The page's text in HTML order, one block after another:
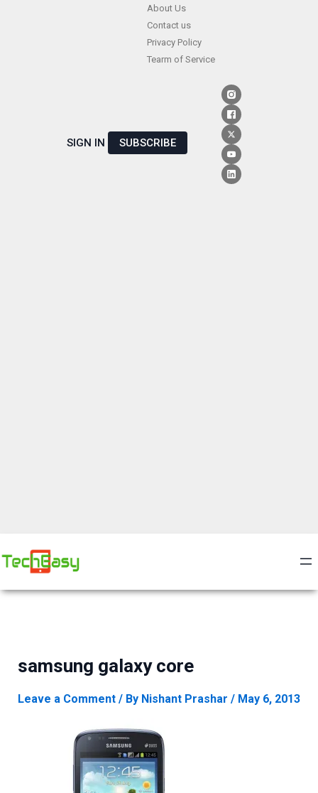
About Us
Contact us
Privacy Policy
Tearm of Service
SIGN IN SUBSCRIBE
samsung galaxy core
Leave a Comment / By Nishant Prashar / May 6, 2013